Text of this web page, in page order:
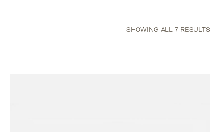
Category
SHOWING ALL 7 RESULTS